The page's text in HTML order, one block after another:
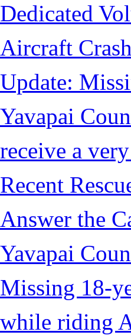
Dedicated
Aircraft Crash
Update:
Yavapai
receive a
Recent
Answer the
Yavapai
Missing 18-
while riding